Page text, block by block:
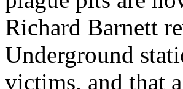
Richard Barnett
Underground
victims, and that